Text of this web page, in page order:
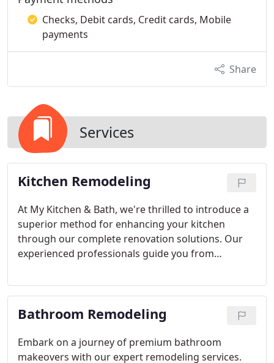
Checks, Debit cards, Credit cards, Mobile
payments
Share
Services
Kitchen Remodeling
At My Kitchen & Bath, we're thrilled to introduce a
superior method for enhancing your kitchen
through our complete renovation solutions. Our
experienced professionals guide you from
products, expert design consultations, and
unparalleled customer support. With our award-
winning designers and certified remodelers
ultimate choice for embarking on a transformative
kitchen renovation journey.
Bathroom Remodeling
Embark on a journey of premium bathroom
makeovers with our expert remodeling services.